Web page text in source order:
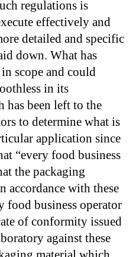
regulations is
effectively and
detailed and specific
down. What has
scope and could
in its
has been left to the
to determine what is
application since
“every food business
the packaging
accordance with these
food business operator
of conformity issued
against these